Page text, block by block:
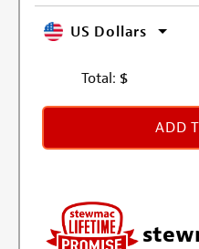
US Dollars
Total: $
ADD